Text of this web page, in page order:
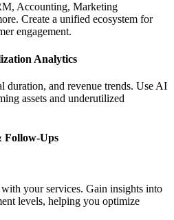
Accounting, Marketing
Create a unified ecosystem for
engagement.
Analytics
duration, and revenue trends. Use AI
assets and underutilized
Follow-Ups
your services. Gain insights into
levels, helping you optimize